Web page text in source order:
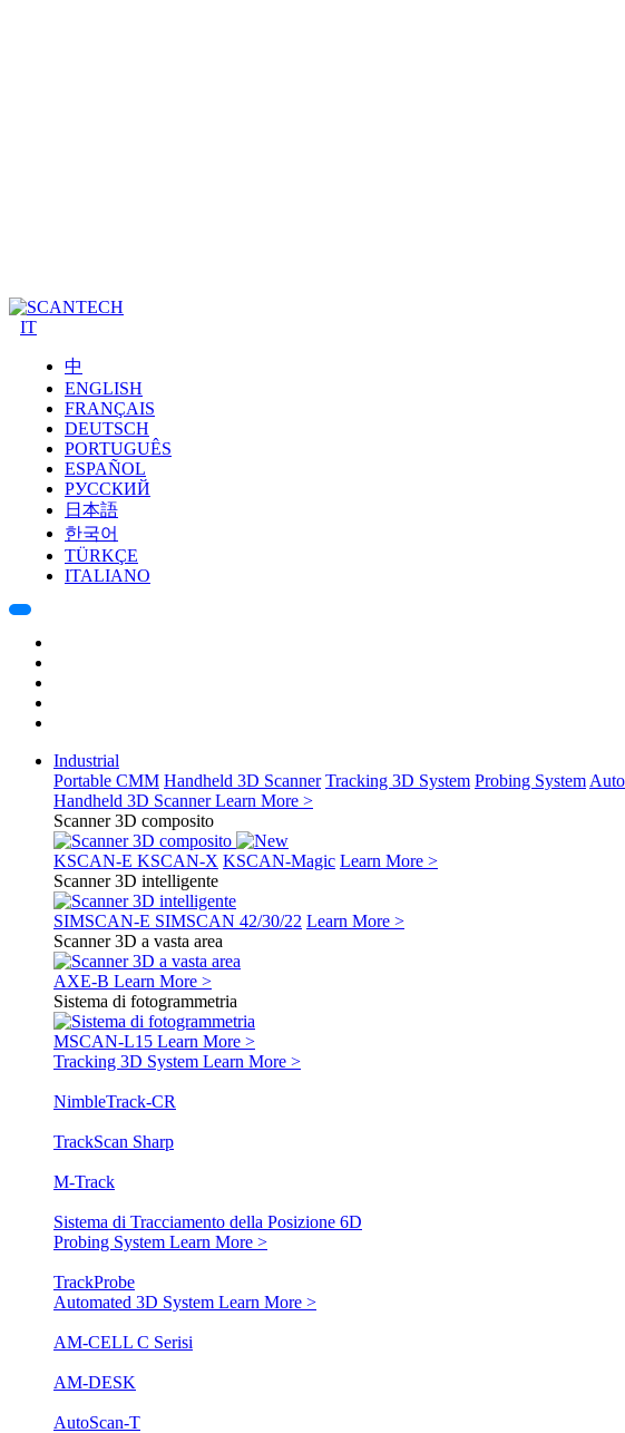
IT
中
ENGLISH
FRANÇAIS
DEUTSCH
PORTUGUÊS
ESPAÑOL
РУССКИЙ
日本語
한국어
TÜRKÇE
ITALIANO
Industrial
Portable CMM Handheld 3D Scanner Tracking 3D System Probing System
Handheld 3D ScannerLearn More >
Scanner 3D composito
KSCAN-E KSCAN-X KSCAN-Magic Learn More >
Scanner 3D intelligente
SIMSCAN-E SIMSCAN 42/30/22 Learn More >
Scanner 3D a vasta area
AXE-B Learn More >
Sistema di fotogrammetria
MSCAN-L15 Learn More >
Tracking 3D System Learn More >
NimbleTrack-CR
TrackScan Sharp
M-Track
Sistema di Tracciamento della Posizione 6D
Probing System Learn More >
TrackProbe
Automated 3D System Learn More >
AM-CELL C Serisi
AM-DESK
AutoScan-T